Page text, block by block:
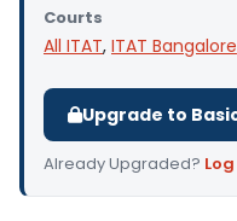
Courts
All ITAT, ITAT Bangalore
Upgrade to
Already Upgraded?